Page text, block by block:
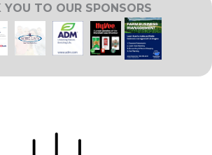
YOU TO OUR SPONSORS